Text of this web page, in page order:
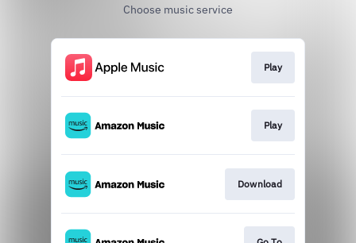
Choose music service
Play
Play
Download